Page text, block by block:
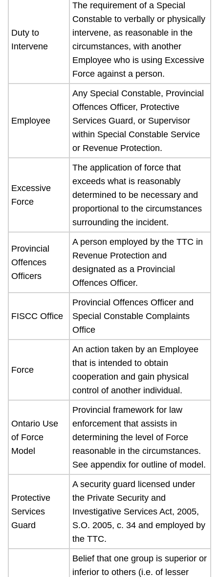
Duty to
Intervene
The requirement of a Special
Constable to verbally or physically
intervene, as reasonable in the
circumstances, with another
Employee who is using Excessive
Force against a person.
Employee
Any Special Constable, Provincial
Offences Officer, Protective
Services Guard, or Supervisor
within Special Constable Service
or Revenue Protection.
Excessive
Force
The application of force that
exceeds what is reasonably
determined to be necessary and
proportional to the circumstances
surrounding the incident.
Provincial
Offences
Officers
A person employed by the TTC in
Revenue Protection and
designated as a Provincial
Offences Officer.
FISCC Office
Provincial Offences Officer and
Special Constable Complaints
Office
Force
An action taken by an Employee
that is intended to obtain
cooperation and gain physical
control of another individual.
Ontario Use
of Force
Model
Provincial framework for law
enforcement that assists in
determining the level of Force
reasonable in the circumstances.
See appendix for outline of model.
Protective
Services
Guard
A security guard licensed under
the Private Security and
Investigative Services Act, 2005,
S.O. 2005, c. 34 and employed by
the TTC.
Belief that one group is superior or
inferior to others (i.e. of lesser